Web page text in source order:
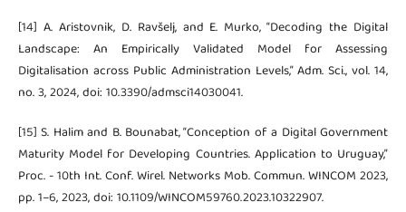
[14] A. Aristovnik, D. Ravšelj, and E. Murko, “Decoding the Digital
Landscape: An Empirically Validated Model for Assessing
Digitalisation across Public Administration Levels,” Adm. Sci., vol. 14,
no. 3, 2024, doi: 10.3390/admsci14030041.
[15] S. Halim and B. Bounabat, “Conception of a Digital Government
Maturity Model for Developing Countries. Application to Uruguay,”
Proc. - 10th Int. Conf. Wirel. Networks Mob. Commun. WINCOM 2023,
pp. 1–6, 2023, doi: 10.1109/WINCOM59760.2023.10322907.